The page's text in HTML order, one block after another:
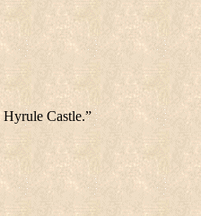
Hyrule Castle.”